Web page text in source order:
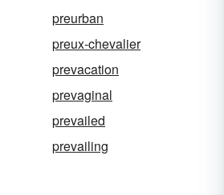
preurban
preux-chevalier
prevacation
prevaginal
prevailed
prevailing